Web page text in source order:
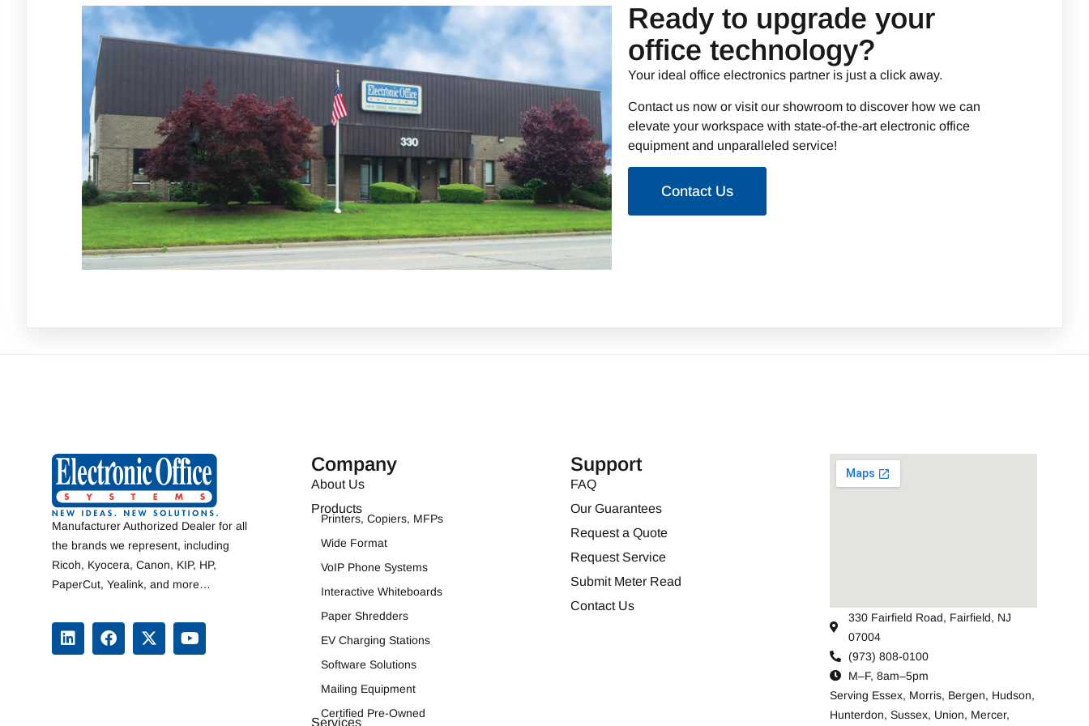
Ready to upgrade your
office technology?
Your ideal office electronics partner is just a click away.
Contact us now or visit our showroom to discover how we can
elevate your workspace with state-of-the-art electronic office
equipment and unparalleled service!
Contact Us
Manufacturer Authorized Dealer for all
the brands we represent, including
Ricoh, Kyocera, Canon, KIP, HP,
PaperCut, Yealink, and more…
Company
About Us
Products
Printers, Copiers, MFPs
Wide Format
VoIP Phone Systems
Interactive Whiteboards
Paper Shredders
EV Charging Stations
Software Solutions
Mailing Equipment
Certified Pre-Owned
Services
Support
FAQ
Our Guarantees
Request a Quote
Request Service
Submit Meter Read
Contact Us
330 Fairfield Road, Fairfield, NJ
07004
(973) 808-0100
M–F, 8am–5pm
Serving Essex, Morris, Bergen, Hudson,
Hunterdon, Sussex, Union, Mercer,